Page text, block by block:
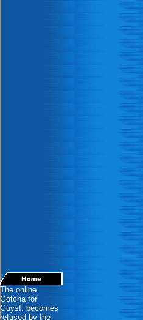
The online
Gotcha for
Guys!: becomes
refused by the